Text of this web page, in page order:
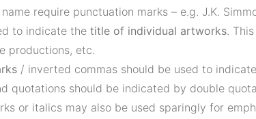
name require punctuation marks – e.g. J.K.
to indicate the title of individual artworks.
productions, etc.
/ inverted commas should be used to
quotations should be indicated by double
or italics may also be used sparingly for